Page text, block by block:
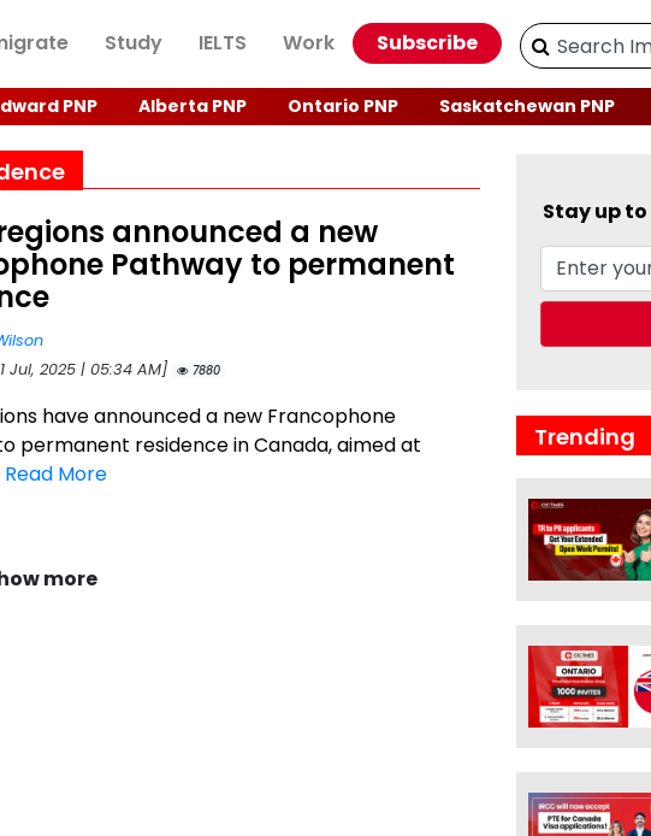
Study IELTS Work Subscribe
PNP Alberta PNP Ontario PNP Saskatchewan PNP
announced a new
Pathway to permanent
Jul, 2025 | 05:34 AM]
7880
have announced a new Francophone
permanent residence in Canada, aimed at
Read More
more
Stay up
Trending